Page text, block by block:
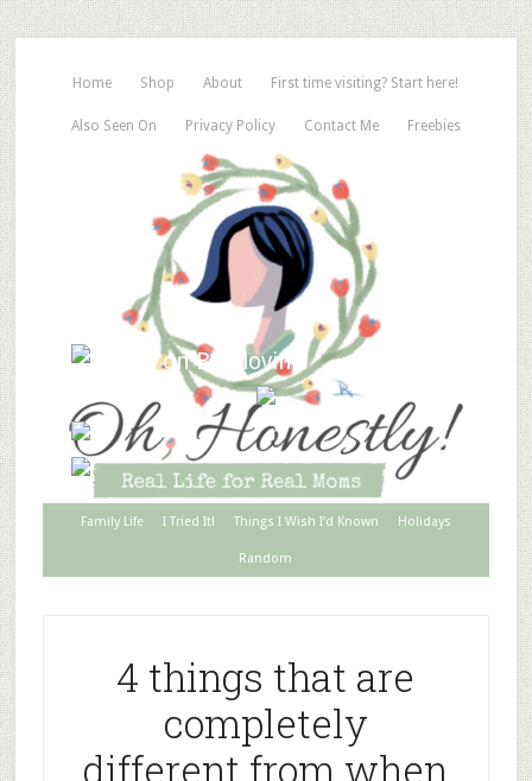
Home Shop About First time visiting? Start here!
Also Seen On Privacy Policy Contact Me Freebies
Family Life I Tried It! Things I Wish I’d Known Holidays
Random
4 things that are
completely
different from when